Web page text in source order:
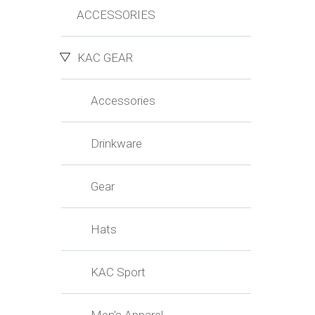
ACCESSORIES
KAC GEAR
Accessories
Drinkware
Gear
Hats
KAC Sport